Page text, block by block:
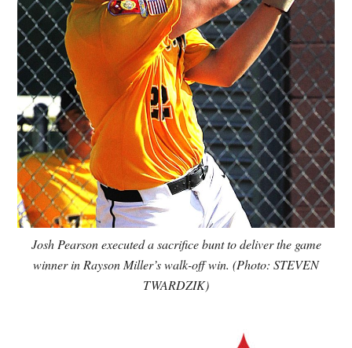
Josh Pearson executed a sacrifice bunt to deliver the game
winner in Rayson Miller’s walk-off win. (Photo: STEVEN
TWARDZIK)